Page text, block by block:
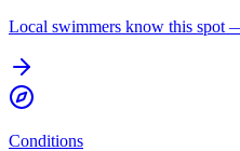
Local swimmers know this spot
Conditions